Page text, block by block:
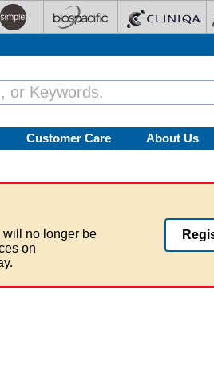
Customer Care About Us
will no longer be
on